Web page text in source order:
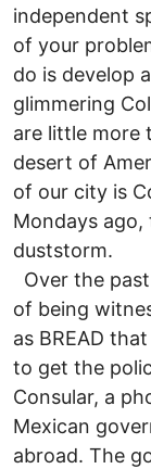
independent
of your
do is develop
glimmering
are little more
desert of
of our city is
Mondays
duststorm.
Over the
of being
as BREAD
to get the
Consular, a
Mexican
abroad. The